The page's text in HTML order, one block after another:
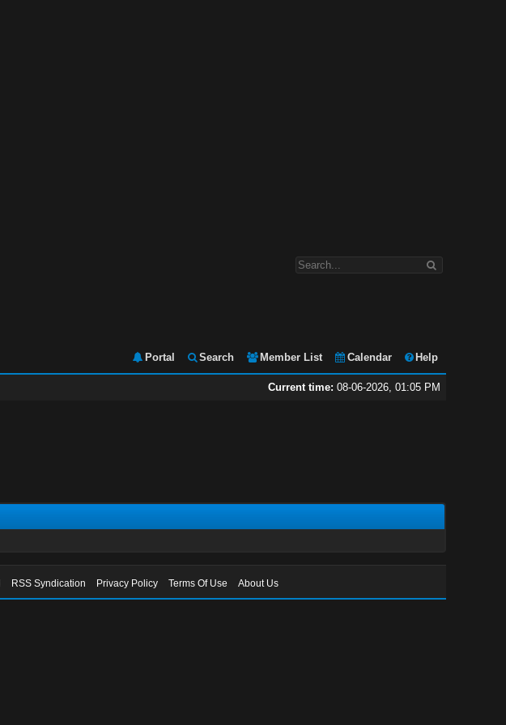
Portal Search Member List Calendar Help
Current time: 08-06-2026, 01:05 PM
RSS Syndication Privacy Policy Terms Of Use About Us